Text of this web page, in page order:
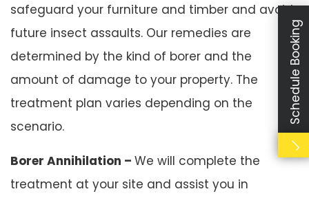
safeguard your furniture and timber and avoid
future insect assaults. Our remedies are
determined by the kind of borer and the
amount of damage to your property. The
treatment plan varies depending on the
scenario.
Borer Annihilation – We will complete the
treatment at your site and assist you in
Schedule Booking